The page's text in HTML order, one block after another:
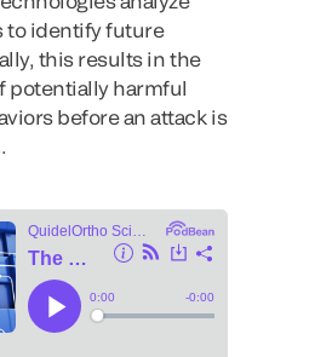
to identify future
this results in the
potentially harmful
before an attack is